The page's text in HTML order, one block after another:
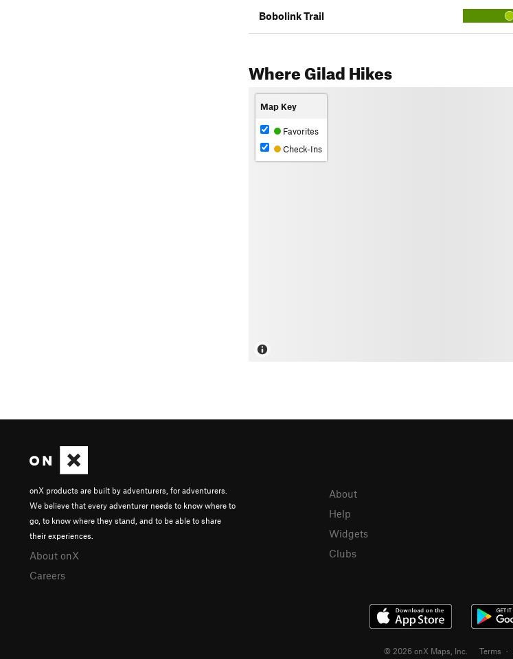
Bobolink Trail
Where Gilad Hikes
Map Key
Favorites
Check-Ins
onX products are built by adventurers, for adventurers.
We believe that every adventurer needs to know where to
go, to know where they stand, and to be able to share
their experiences.
About onX
Careers
About
Help
Widgets
Clubs
© 2026 onX Maps, Inc. Terms ·